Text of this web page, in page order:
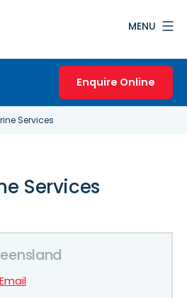
MENU
Enquire Online
Services
Services
Email